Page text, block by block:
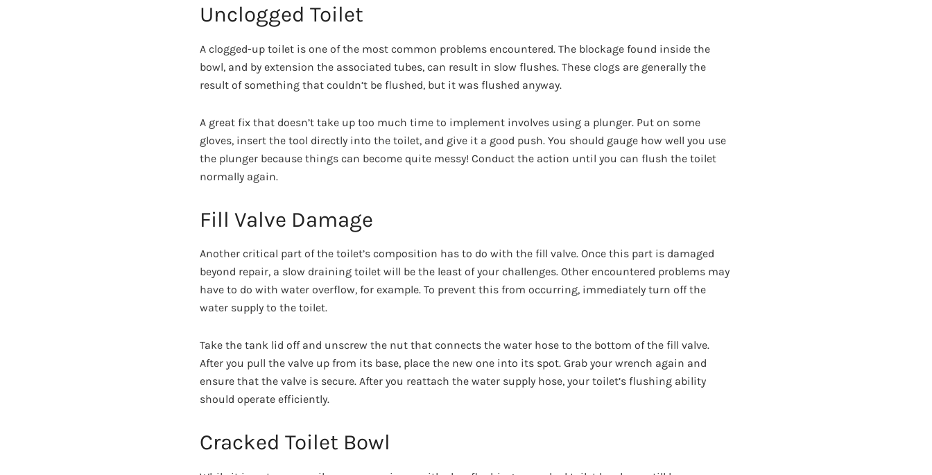
Unclogged Toilet
A clogged-up toilet is one of the most common problems encountered. The blockage found inside the
bowl, and by extension the associated tubes, can result in slow flushes. These clogs are generally the
result of something that couldn’t be flushed, but it was flushed anyway.
A great fix that doesn’t take up too much time to implement involves using a plunger. Put on some
gloves, insert the tool directly into the toilet, and give it a good push. You should gauge how well you use
the plunger because things can become quite messy! Conduct the action until you can flush the toilet
normally again.
Fill Valve Damage
Another critical part of the toilet’s composition has to do with the fill valve. Once this part is damaged
beyond repair, a slow draining toilet will be the least of your challenges. Other encountered problems may
have to do with water overflow, for example. To prevent this from occurring, immediately turn off the
water supply to the toilet.
Take the tank lid off and unscrew the nut that connects the water hose to the bottom of the fill valve.
After you pull the valve up from its base, place the new one into its spot. Grab your wrench again and
ensure that the valve is secure. After you reattach the water supply hose, your toilet’s flushing ability
should operate efficiently.
Cracked Toilet Bowl